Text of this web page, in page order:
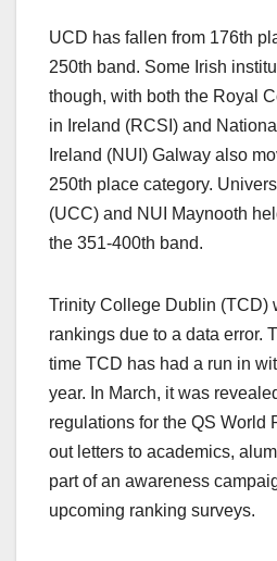
UCD has fallen from 176th
250th band. Some Irish
though, with both the Royal
in Ireland (RCSI) and
Ireland (NUI) Galway also
250th place category.
(UCC) and NUI Maynooth
the 351-400th band.
Trinity College Dublin (TCD)
rankings due to a data error.
time TCD has had a run in
year. In March, it was
regulations for the QS World
out letters to academics,
part of an awareness
upcoming ranking surveys.